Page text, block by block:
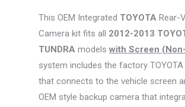
This OEM Integrated TOYOTARear-
Camera kit fits all 2012-2013
TUNDRA models with Screen
system includes the factory
that connects to the vehicle screen
OEM style backup camera that